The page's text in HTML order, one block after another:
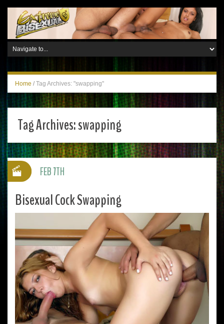
Home / Tag Archives: "swapping"
Tag Archives:swapping
Bisexual Cock Swapping
FEB 7TH